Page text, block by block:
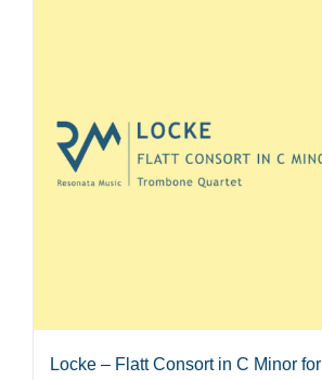
Locke – Flatt Consort in C Minor for